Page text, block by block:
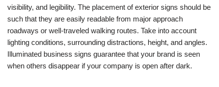
visibility, and legibility. The placement of exterior signs should be
such that they are easily readable from major approach
roadways or well-traveled walking routes. Take into account
lighting conditions, surrounding distractions, height, and angles.
Illuminated business signs guarantee that your brand is seen
when others disappear if your company is open after dark.